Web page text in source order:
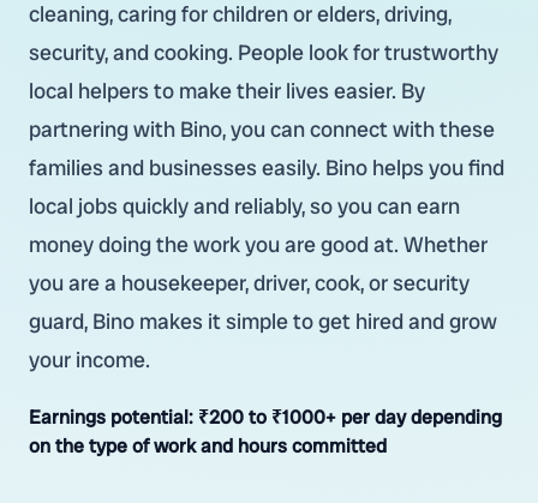
cleaning, caring for children or elders, driving,
security, and cooking. People look for trustworthy
local helpers to make their lives easier. By
partnering with Bino, you can connect with these
families and businesses easily. Bino helps you find
local jobs quickly and reliably, so you can earn
money doing the work you are good at. Whether
you are a housekeeper, driver, cook, or security
guard, Bino makes it simple to get hired and grow
your income.
Earnings potential: ₹200 to ₹1000+ per day depending
on the type of work and hours committed